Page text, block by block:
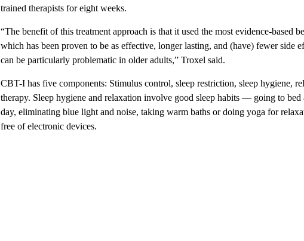
trained therapists for eight weeks.
“The benefit of this treatment approach is that it used the most evidence-based
which has been proven to be as effective, longer lasting, and (have) fewer side
can be particularly problematic in older adults,” Troxel said.
CBT-I has five components: Stimulus control, sleep restriction, sleep hygiene,
therapy. Sleep hygiene and relaxation involve good sleep habits — going to bed
day, eliminating blue light and noise, taking warm baths or doing yoga for
free of electronic devices.